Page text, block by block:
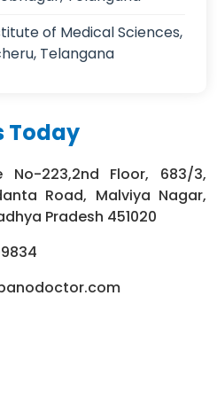
of Medical Sciences,
Telangana
Today
No-223,2nd Floor, 683/3,
Road, Malviya Nagar,
Pradesh 451020